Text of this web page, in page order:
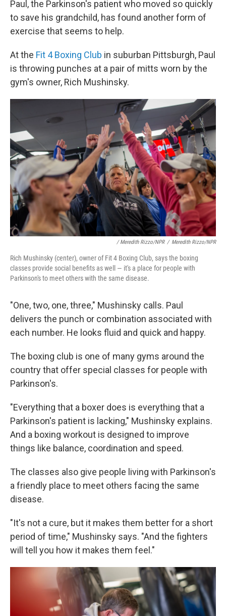
Paul, the Parkinson's patient who moved so quickly
to save his grandchild, has found another form of
exercise that seems to help.
At the Fit 4 Boxing Club in suburban Pittsburgh, Paul
is throwing punches at a pair of mitts worn by the
gym's owner, Rich Mushinsky.
/ Meredith Rizzo/NPR / Meredith Rizzo/NPR
Rich Mushinsky (center), owner of Fit 4 Boxing Club, says the boxing
classes provide social benefits as well — it's a place for people with
Parkinson's to meet others with the same disease.
"One, two, one, three," Mushinsky calls. Paul
delivers the punch or combination associated with
each number. He looks fluid and quick and happy.
The boxing club is one of many gyms around the
country that offer special classes for people with
Parkinson's.
"Everything that a boxer does is everything that a
Parkinson's patient is lacking," Mushinsky explains.
And a boxing workout is designed to improve
things like balance, coordination and speed.
The classes also give people living with Parkinson's
a friendly place to meet others facing the same
disease.
"It's not a cure, but it makes them better for a short
period of time," Mushinsky says. "And the fighters
will tell you how it makes them feel."